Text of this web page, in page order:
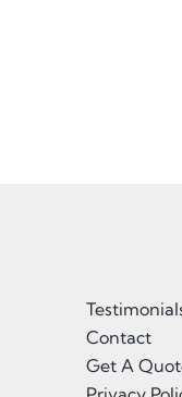
Contact
Get A